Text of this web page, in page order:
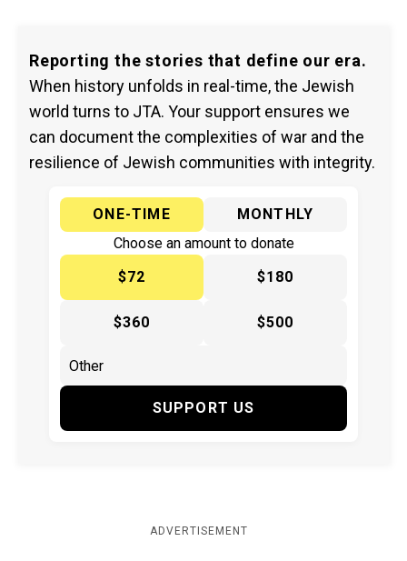
Reporting the stories that define our era.
When history unfolds in real-time, the Jewish
world turns to JTA. Your support ensures we
can document the complexities of war and the
resilience of Jewish communities with integrity.
ONE-TIME
MONTHLY
Choose an amount to donate
$72
$180
$360 $500
SUPPORT US
ADVERTISEMENT